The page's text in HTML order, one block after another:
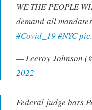
WE THE PEOPLE
demand all
#Covid_19#NYC
— Leeroy Johnson
2022
Federal judge bars